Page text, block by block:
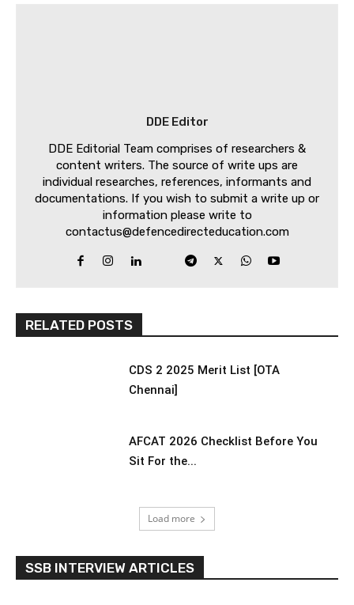
DDE Editor
DDE Editorial Team comprises of researchers &
content writers. The source of write ups are
individual researches, references, informants and
documentations. If you wish to submit a write up or
information please write to
contactus@defencedirecteducation.com
RELATED POSTS
CDS 2 2025 Merit List [OTA
Chennai]
AFCAT 2026 Checklist Before You
Sit For the...
Load more
SSB INTERVIEW ARTICLES